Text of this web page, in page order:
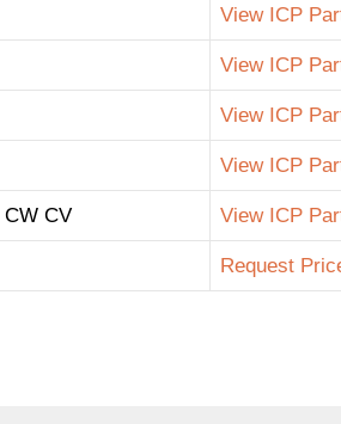
View ICP
View ICP
View ICP
View ICP
CW CV View ICP
Request